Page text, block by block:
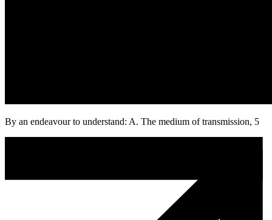
By an endeavour to understand: A. The medium of transmission, 5